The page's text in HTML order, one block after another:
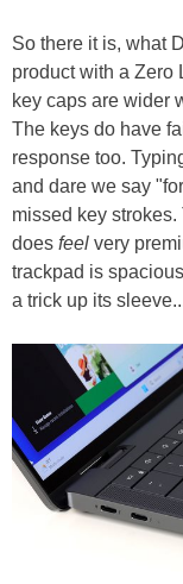
So there it is, what
product with a Zero
key caps are wider
The keys do have
response too.
and dare we say
missed key
does feel very
trackpad is
a trick up its